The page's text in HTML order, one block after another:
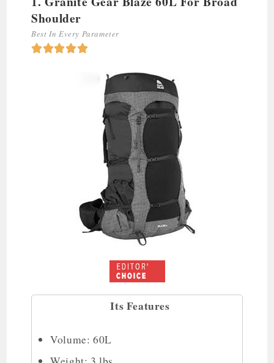
Shoulder
Best In Every Parameter

Its Features
Volume: 60L